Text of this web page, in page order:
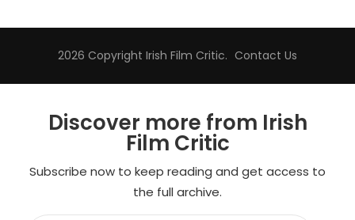
2026 Copyright Irish Film Critic. Contact Us
Discover more from Irish
Film Critic
Subscribe now to keep reading and get access to
the full archive.